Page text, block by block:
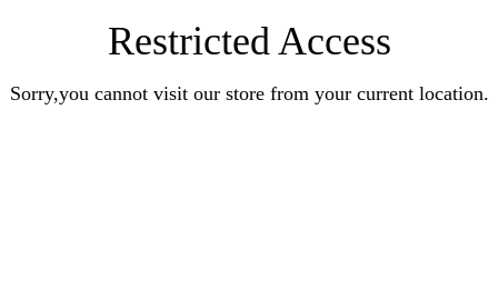
Restricted Access
Sorry,you cannot visit our store from your current location.